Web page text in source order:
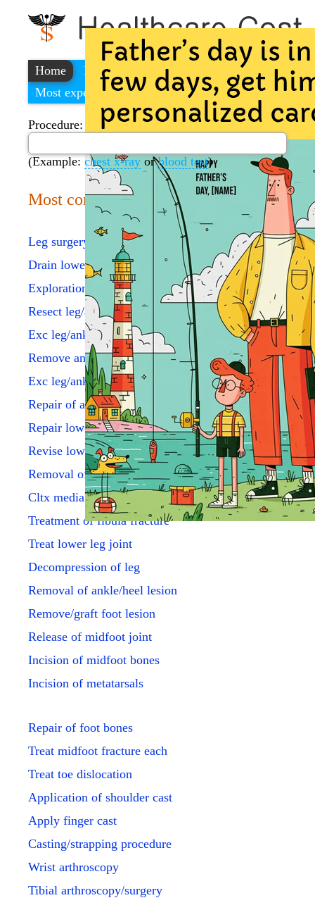
Home
Find a cheap hospital
Most expensive procedures
Procedure:
(Example:chest x-ray orblood test)
Most common procedures
Leg surgery procedure
Drain lower leg bursa
Exploration of ankle joint
Resect leg/ankle tum 5 cm/>
Exc leg/ankle tum < 3 cm
Remove ankle joint lining
Exc leg/ankle les sc 3 cm/>
Repair of achilles tendon
Repair lower leg tendons
Revise lower leg tendons
Removal of ankle implant
Cltx medial ankle fx
Treatment of fibula fracture
Treat lower leg joint
Decompression of leg
Removal of ankle/heel lesion
Remove/graft foot lesion
Release of midfoot joint
Incision of midfoot bones
Incision of metatarsals
Repair of foot bones
Treat midfoot fracture each
Treat toe dislocation
Application of shoulder cast
Apply finger cast
Casting/strapping procedure
Wrist arthroscopy
Tibial arthroscopy/surgery